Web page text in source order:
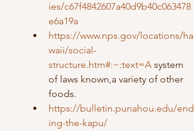
ies/c67f4842607a40d9b40c063478
e6a19a
https://www.nps.gov/locations/ha
waii/social-
structure.htm#:~:text=A system
of laws known,a variety of other
foods.
https://bulletin.punahou.edu/end
ing-the-kapu/